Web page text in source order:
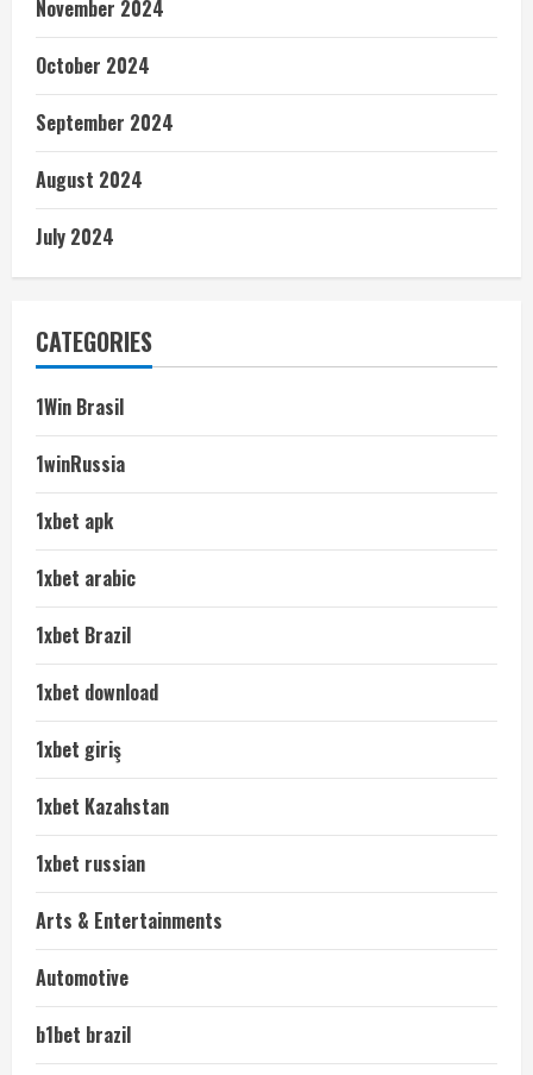
November 2024
October 2024
September 2024
August 2024
July 2024
CATEGORIES
1Win Brasil
1winRussia
1xbet apk
1xbet arabic
1xbet Brazil
1xbet download
1xbet giriş
1xbet Kazahstan
1xbet russian
Arts & Entertainments
Automotive
b1bet brazil